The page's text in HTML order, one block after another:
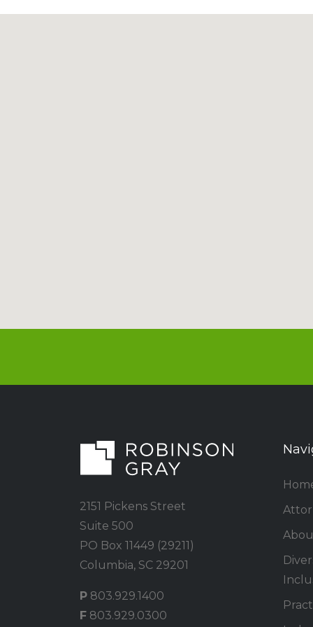
2151 Pickens Street
Suite 500
PO Box 11449 (29211)
Columbia, SC 29201
P 803.929.1400
F 803.929.0300